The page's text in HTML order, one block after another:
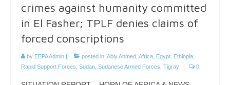
crimes against humanity committed
in El Fasher; TPLF denies claims of
forced conscriptions
by EEPA Admin posted in: Abiy Ahmed Africa Egypt Ethiopia
Rapid Support Forces Sudan Sudanese Armed Forces Tigray 0